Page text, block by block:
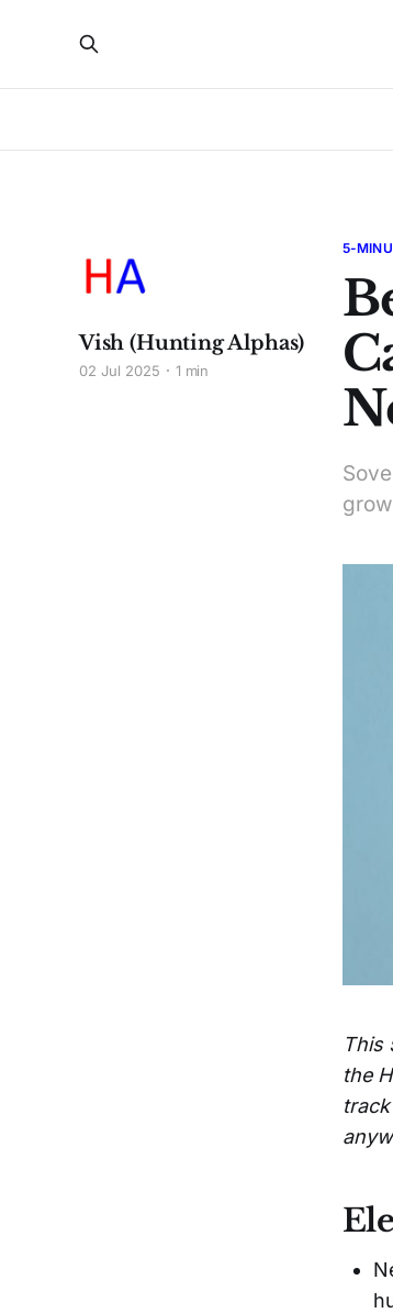
5-
Vish (Hunting Alphas)
02 Jul 2025 1 min
This
the